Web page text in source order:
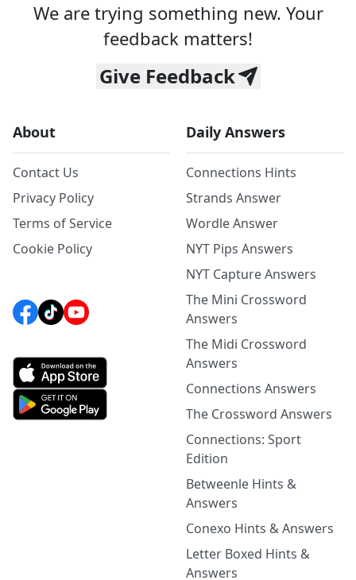
We are trying something new. Your
feedback matters!
Give Feedback
About
Contact Us
Privacy Policy
Terms of Service
Cookie Policy
Daily Answers
Connections Hints
Strands Answer
Wordle Answer
NYT Pips Answers
NYT Capture Answers
The Mini Crossword
Answers
The Midi Crossword
Answers
Connections Answers
The Crossword Answers
Connections: Sport
Edition
Betweenle Hints &
Answers
Conexo Hints & Answers
Letter Boxed Hints &
Answers